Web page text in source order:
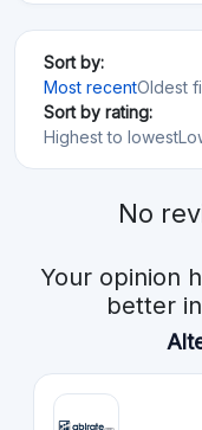
Sort by:
Most recentOldest
Sort by rating:
Highest to lowest
No
Your opinion
better